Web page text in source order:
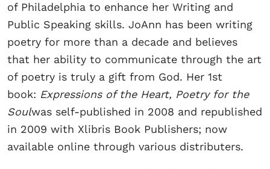
of Philadelphia to enhance her Writing and
Public Speaking skills. JoAnn has been writing
poetry for more than a decade and believes
that her ability to communicate through the art
of poetry is truly a gift from God. Her 1st
book: Expressions of the Heart, Poetry for the
Soulwas self-published in 2008 and republished
in 2009 with Xlibris Book Publishers; now
available online through various distributers.